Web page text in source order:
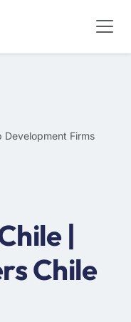
Firms
|
Chile